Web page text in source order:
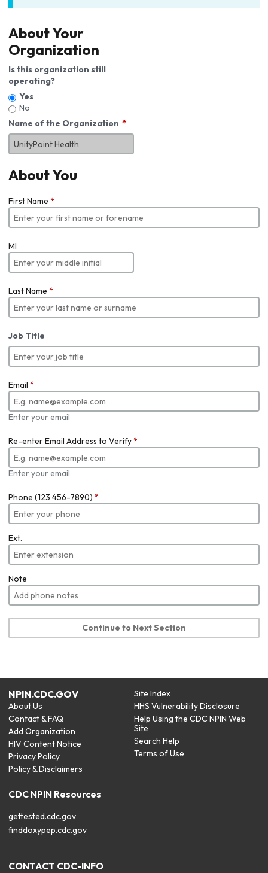
About Your
Organization
Is this organization still
operating?
Yes
No
Name of the Organization
About You
First Name *
MI
Last Name *
Job Title
Email *
Enter your email
Re-enter Email Address to Verify*
Enter your email
Phone (123 456-7890) *
Ext.
Note
Continue to Next Section
NPIN.CDC.GOV
About Us
Contact & FAQ
Add Organization
HIV Content Notice
Privacy Policy
Policy & Disclaimers
Site Index
HHS Vulnerability Disclosure
Help Using the CDC NPIN Web
Site
Search Help
Terms of Use
CDC NPIN Resources
gettested.cdc.gov
finddoxypep.cdc.gov
CONTACT CDC-INFO